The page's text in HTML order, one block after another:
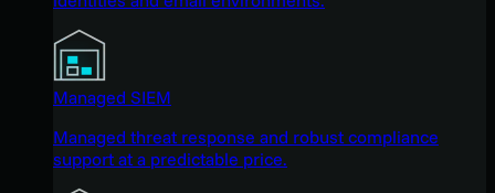
Managed SIEM
Managed threat response and robust compliance
support at a predictable price.